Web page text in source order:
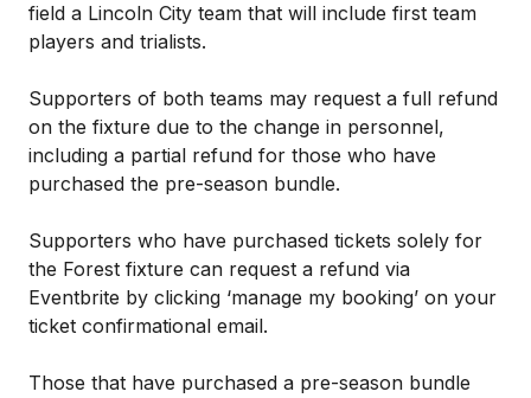
field a Lincoln City team that will include first team
players and trialists.
Supporters of both teams may request a full refund
on the fixture due to the change in personnel,
including a partial refund for those who have
purchased the pre-season bundle.
Supporters who have purchased tickets solely for
the Forest fixture can request a refund via
Eventbrite by clicking ‘manage my booking’ on your
ticket confirmational email.
Those that have purchased a pre-season bundle